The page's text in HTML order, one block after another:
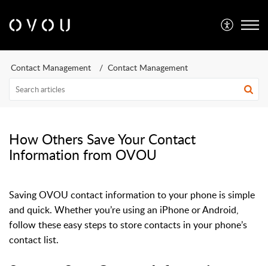
Contact Management Contact Management
How Others Save Your Contact
Information from OVOU
Saving OVOU contact information to your phone is simple
and quick. Whether you’re using an iPhone or Android,
follow these easy steps to store contacts in your phone’s
contact list.